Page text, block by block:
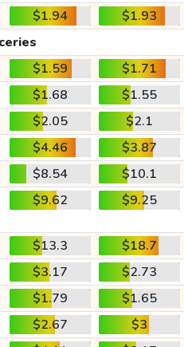
$1.94
$1.93
$1.59
$1.71
$1.68
$1.55
$2.05
$2.1
$4.46
$3.87
$8.54
$10.1
$9.62 $9.25
$13.3
$18.7
$3.17
$2.73
$1.79
$1.65
$2.67
$3